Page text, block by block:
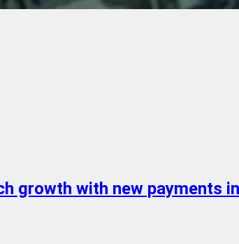
growth with new payments